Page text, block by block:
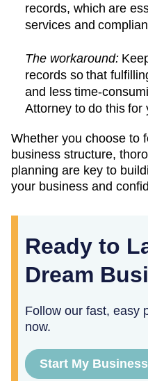
records, which are
services and
The workaround:
records so that
and less time-
Attorney to do this for
Whether you choose to
business structure,
planning are key to
your business and
Ready to
Dream
Follow our fast, easy
now.
Start My Business